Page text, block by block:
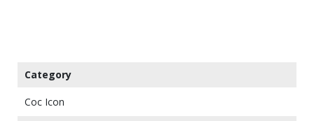
Category
Coc Icon